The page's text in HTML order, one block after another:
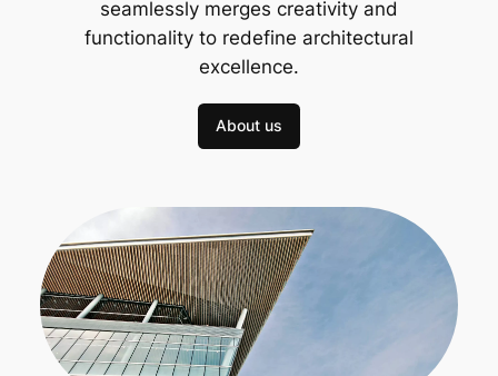
seamlessly merges creativity and
functionality to redefine architectural
excellence.
About us